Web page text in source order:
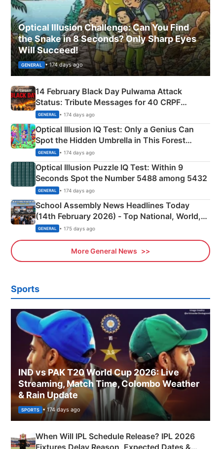
Optical Illusion Challenge: Can You Find
the Snake in 8 Seconds? Only Sharp Eyes
Will Succeed!
GENERAL • 174 days ago
14 February Black Day Pulwama Attack
Status: Tribute Messages for 40 CRPF
Martyrs
GENERAL • 174 days ago
Optical Illusion IQ Test: Only a Genius Can
Spot the Hidden Umbrella in This Forest
Camping Scene
GENERAL • 174 days ago
Optical Illusion Puzzle IQ Test: Within 9
Seconds Spot the Number 5488 among 5432
GENERAL • 174 days ago
School Assembly News Headlines Today
(14th February 2026) - Top National, World,
Sports, Business News Updates
GENERAL • 175 days ago
More General News
Sports
IND vs PAK T20 World Cup 2026: Live
Streaming, Match Time, Colombo Weather
& Rain Update
SPORTS • 174 days ago
When Will IPL Schedule Release? IPL 2026
Fixtures Delay Reason, Expected Dates &